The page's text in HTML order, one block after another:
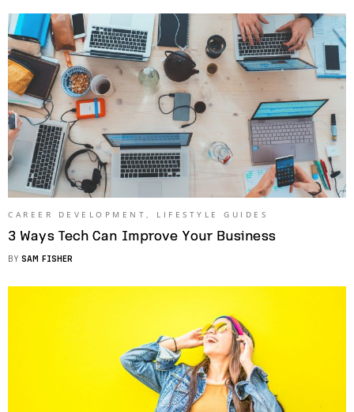
CAREER DEVELOPMENT , LIFESTYLE GUIDES
3 Ways Tech Can Improve Your Business
BY SAM FISHER